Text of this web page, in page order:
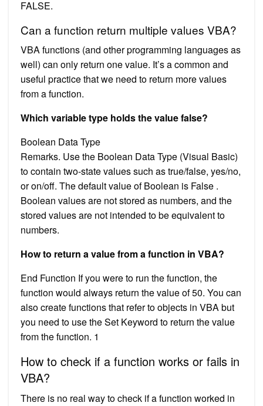
FALSE.
Can a function return multiple values VBA?
VBA functions (and other programming languages as
well) can only return one value. It’s a common and
useful practice that we need to return more values
from a function.
Which variable type holds the value false?
Boolean Data Type
Remarks. Use the Boolean Data Type (Visual Basic)
to contain two-state values such as true/false, yes/no,
or on/off. The default value of Boolean is False .
Boolean values are not stored as numbers, and the
stored values are not intended to be equivalent to
numbers.
How to return a value from a function in VBA?
End Function If you were to run the function, the
function would always return the value of 50. You can
also create functions that refer to objects in VBA but
you need to use the Set Keyword to return the value
from the function. 1
How to check if a function works or fails in
VBA?
There is no real way to check if a function worked in